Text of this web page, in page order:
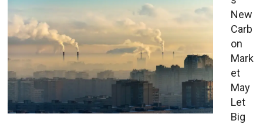
New
Carb
on
Mark
et
May
Let
Big